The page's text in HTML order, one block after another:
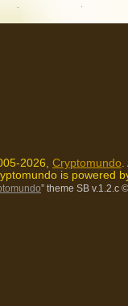
2026, Cryptomundo
is powered
” theme SB v.1.2.c